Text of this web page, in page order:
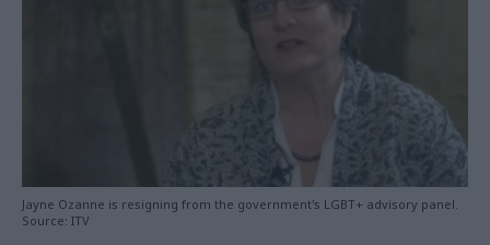
Jayne Ozanne is resigning from the government's LGBT+ advisory panel.
Source: ITV